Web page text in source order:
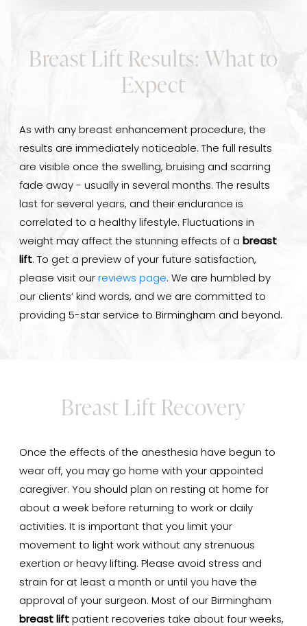
Breast Lift Results: What to
Expect
As with any breast enhancement procedure, the
results are immediately noticeable. The full results
are visible once the swelling, bruising and scarring
fade away - usually in several months. The results
last for several years, and their endurance is
correlated to a healthy lifestyle. Fluctuations in
weight may affect the stunning effects of a breast
lift. To get a preview of your future satisfaction,
please visit our reviews page. We are humbled by
our clients’ kind words, and we are committed to
providing 5-star service to Birmingham and beyond.
Breast Lift Recovery
Once the effects of the anesthesia have begun to
wear off, you may go home with your appointed
caregiver. You should plan on resting at home for
about a week before returning to work or daily
activities. It is important that you limit your
movement to light work without any strenuous
exertion or heavy lifting. Please avoid stress and
strain for at least a month or until you have the
approval of your surgeon. Most of our Birmingham
breast lift patient recoveries take about four weeks,